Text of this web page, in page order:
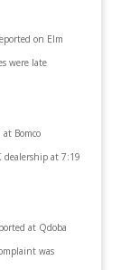
on Elm
were late
Bomco
dealership at 7:19
at Qdoba
was